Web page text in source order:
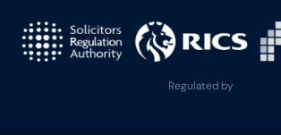
Regulated by